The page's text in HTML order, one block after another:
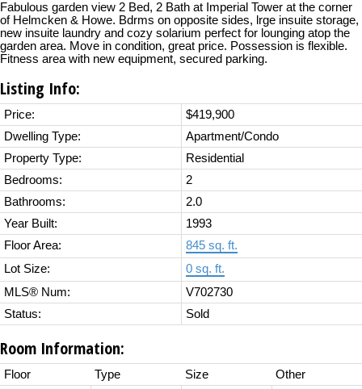
Fabulous garden view 2 Bed, 2 Bath at Imperial Tower at the corner
of Helmcken & Howe. Bdrms on opposite sides, lrge insuite storage,
new insuite laundry and cozy solarium perfect for lounging atop the
garden area. Move in condition, great price. Possession is flexible.
Fitness area with new equipment, secured parking.
Listing Info:
Price:
$419,900
Dwelling Type:
Apartment/Condo
Property Type:
Residential
Bedrooms:
2
Bathrooms:
2.0
Year Built:
1993
Floor Area:
845 sq. ft.
Lot Size:
0 sq. ft.
MLS® Num:
V702730
Status:
Sold
Room Information:
Floor Type Size
Other